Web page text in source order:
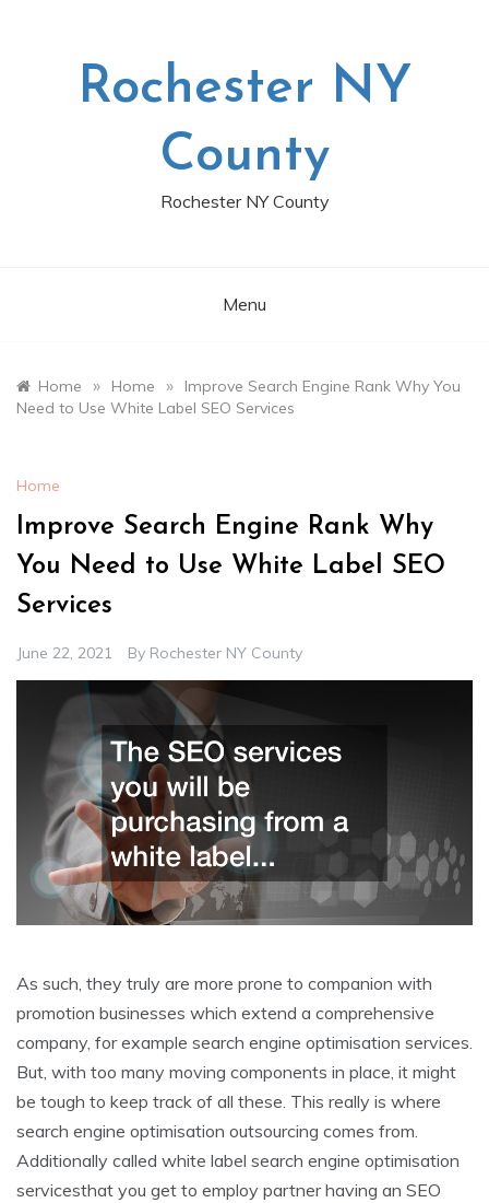
Rochester NY
County
Rochester NY County
Menu
Home » Home »
Improve Search Engine Rank Why You
Need to Use White Label SEO Services
Home
Improve Search Engine Rank Why
You Need to Use White Label SEO
Services
June 22, 2021 By Rochester NY County
As such, they truly are more prone to companion with
promotion businesses which extend a comprehensive
company, for example search engine optimisation services.
But, with too many moving components in place, it might
be tough to keep track of all these. This really is where
search engine optimisation outsourcing comes from.
Additionally called white label search engine optimisation
servicesthat you get to employ partner having an SEO